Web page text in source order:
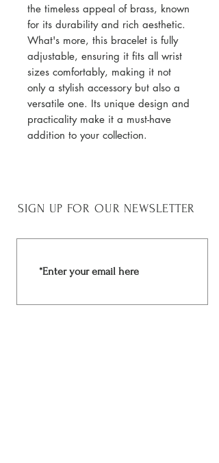
the timeless appeal of brass, known
for its durability and rich aesthetic.
What's more, this bracelet is fully
adjustable, ensuring it fits all wrist
sizes comfortably, making it not
only a stylish accessory but also a
versatile one. Its unique design and
practicality make it a must-have
addition to your collection.
SIGN UP FOR OUR NEWSLETTER